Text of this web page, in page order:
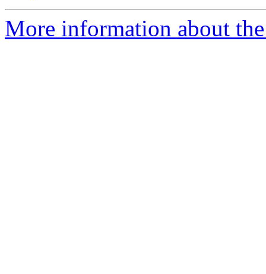
More information about